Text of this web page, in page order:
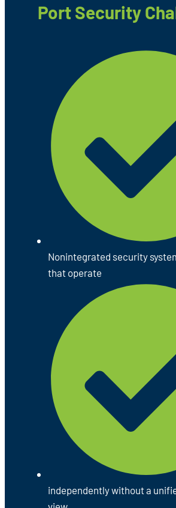
Port Security
Nonintegrated security
that operate
independently without a